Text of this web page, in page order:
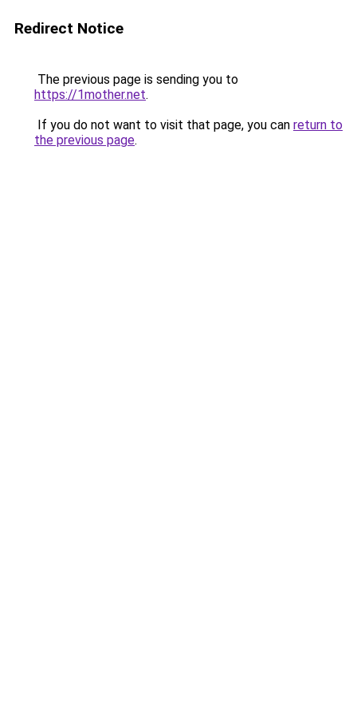
Redirect Notice
The previous page is sending you to
https://1mother.net.
If you do not want to visit that page, you can return to
the previous page.